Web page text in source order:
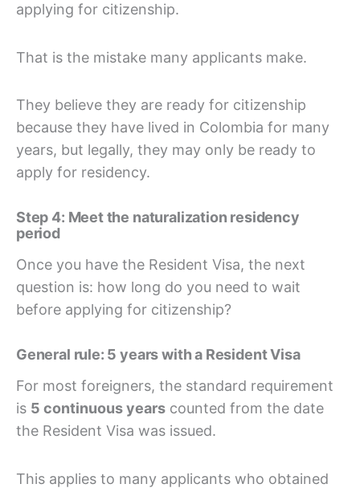
applying for citizenship.
That is the mistake many applicants make.
They believe they are ready for citizenship
because they have lived in Colombia for many
years, but legally, they may only be ready to
apply for residency.
Step 4: Meet the naturalization residency
period
Once you have the Resident Visa, the next
question is: how long do you need to wait
before applying for citizenship?
General rule: 5 years with a Resident Visa
For most foreigners, the standard requirement
is 5 continuous years counted from the date
the Resident Visa was issued.
This applies to many applicants who obtained